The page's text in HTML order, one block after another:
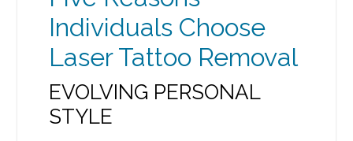
Individuals Choose
Laser Tattoo Removal
EVOLVING PERSONAL
STYLE